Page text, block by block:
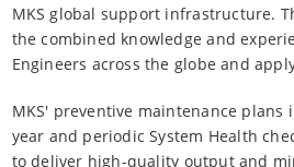
MKS global support infrastructure.
the combined knowledge and
Engineers across the globe and
MKS' preventive maintenance plans
year and periodic System Health
to deliver high-quality output and